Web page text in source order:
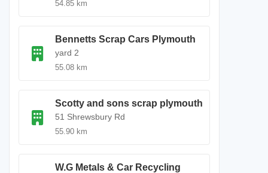
54.85 km
Bennetts Scrap Cars Plymouth
yard 2
55.08 km
Scotty and sons scrap plymouth
51 Shrewsbury Rd
55.90 km
W.G Metals & Car Recycling